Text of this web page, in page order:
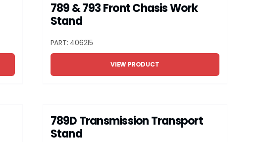
789 & 793 Front Chasis Work
Stand
PART: 406215
VIEW PRODUCT
789D Transmission Transport
Stand